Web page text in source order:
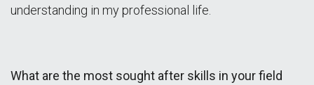
understanding in my professional life.
What are the most sought after skills in your field